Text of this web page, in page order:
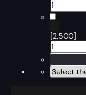
[2,500]